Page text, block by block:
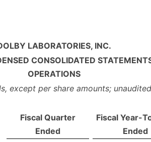
LABORATORIES, INC.
CONSOLIDATED
OPERATIONS
except per share amounts; unaudited
Fiscal Quarter
Ended
Fiscal Year-
Ended